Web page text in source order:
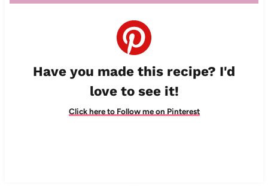
Have you made this recipe? I'd
love to see it!
Click here to Follow me on Pinterest